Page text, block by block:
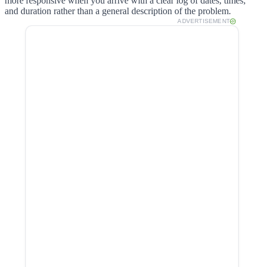
and duration rather than a general description of the problem.
ADVERTISEMENT